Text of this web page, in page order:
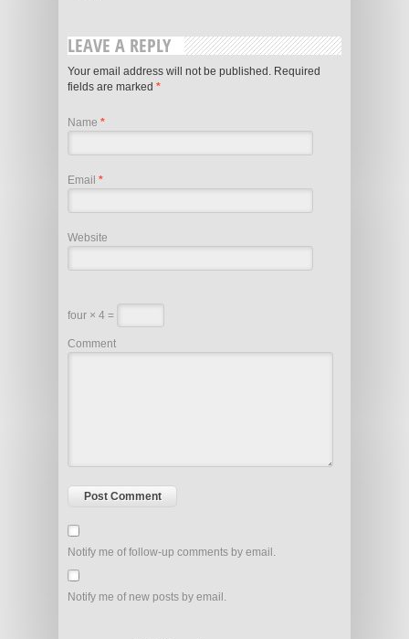
LEAVE A REPLY
Your email address will not be published. Required
fields are marked *
Name *
Email *
Website
four × 4 =
Comment
Notify me of follow-up comments by email.
Notify me of new posts by email.